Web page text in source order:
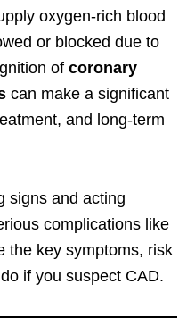
oxygen-rich blood
or blocked due to
of coronary
can make a significant
and long-term
signs and acting
complications like
the key symptoms, risk
if you suspect CAD.